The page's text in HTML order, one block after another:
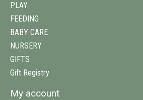
PLAY
FEEDING
BABY CARE
NURSERY
GIFTS
Gift Registry
My account